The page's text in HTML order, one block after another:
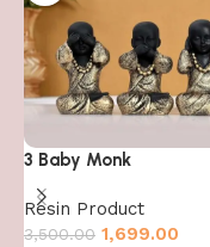
3 Baby Monk
Resin Product
3,500.00 1,699.00